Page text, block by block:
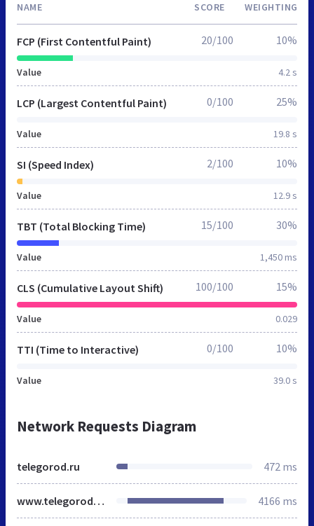
NAME SCORE WEIGHTING
FCP (First Contentful Paint)
Value 4.2 s
20/100 10%
LCP (Largest Contentful Paint)
Value 19.8 s
0/100 25%
SI (Speed Index)
Value 12.9 s
2/100 10%
TBT (Total Blocking Time)
Value 1,450 ms
15/100 30%
CLS (Cumulative Layout Shift)
Value 0.029
100/100 15%
TTI (Time to Interactive)
Value 39.0 s
0/100 10%
Network Requests Diagram
telegorod.ru 472 ms
www.telegorod.ru 4166 ms